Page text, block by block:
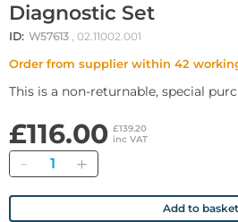
Diagnostic Set
ID: W57613 , 02.11002.001
Order from supplier within 42
This is a non-returnable, special
£116.00 £139.20
inc VAT
Quantity
Add to basket